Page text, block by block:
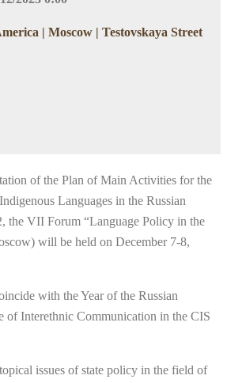
| Moscow | Testovskaya Street
of the Plan of Main Activities for the
Languages in the Russian
the VII Forum “Language Policy in the
will be held on December 7-8,
with the Year of the Russian
of Interethnic Communication in the CIS
issues of state policy in the field of